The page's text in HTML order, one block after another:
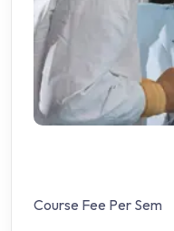
Course Fee Per Sem